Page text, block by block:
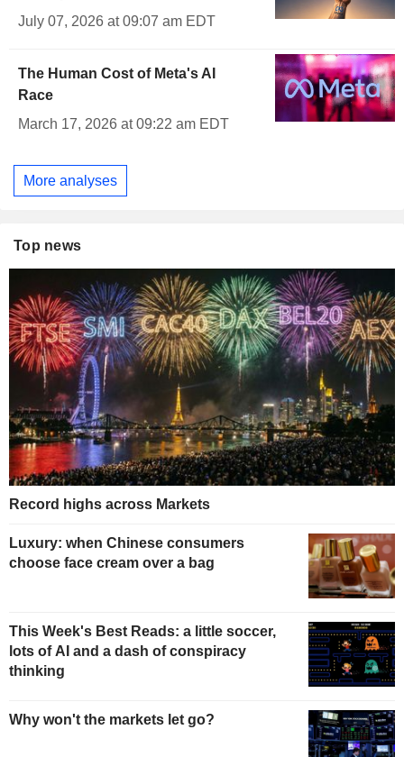
July 07, 2026 at 09:07 am EDT
The Human Cost of Meta's AI
Race
March 17, 2026 at 09:22 am EDT
More analyses
Top news
Record highs across Markets
Luxury: when Chinese consumers
choose face cream over a bag
This Week's Best Reads: a little soccer,
lots of AI and a dash of conspiracy
thinking
Why won't the markets let go?